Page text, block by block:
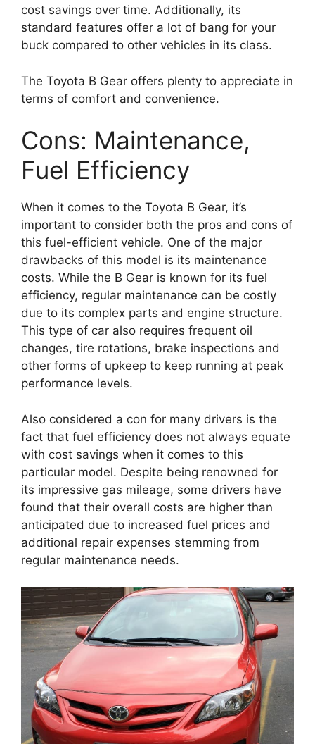
cost savings over time. Additionally, its
standard features offer a lot of bang for your
buck compared to other vehicles in its class.
The Toyota B Gear offers plenty to appreciate in
terms of comfort and convenience.
Cons: Maintenance,
Fuel Efficiency
When it comes to the Toyota B Gear, it’s
important to consider both the pros and cons of
this fuel-efficient vehicle. One of the major
drawbacks of this model is its maintenance
costs. While the B Gear is known for its fuel
efficiency, regular maintenance can be costly
due to its complex parts and engine structure.
This type of car also requires frequent oil
changes, tire rotations, brake inspections and
other forms of upkeep to keep running at peak
performance levels.
Also considered a con for many drivers is the
fact that fuel efficiency does not always equate
with cost savings when it comes to this
particular model. Despite being renowned for
its impressive gas mileage, some drivers have
found that their overall costs are higher than
anticipated due to increased fuel prices and
additional repair expenses stemming from
regular maintenance needs.